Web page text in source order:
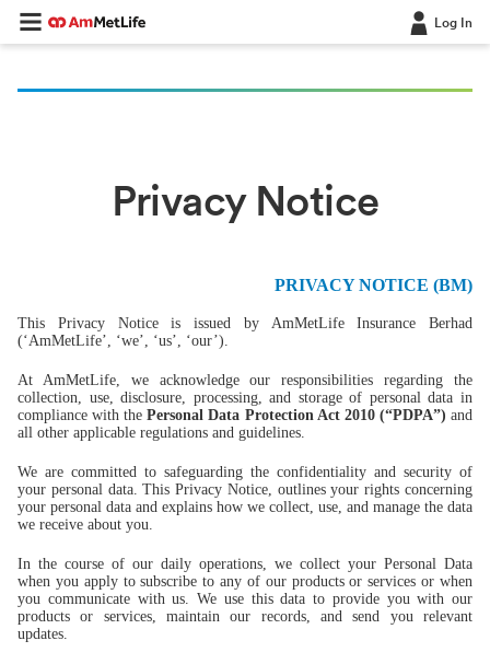
Log In
Privacy Notice
PRIVACY NOTICE (BM)
This Privacy Notice is issued by AmMetLife Insurance Berhad
(‘AmMetLife’, ‘we’, ‘us’, ‘our’).
At AmMetLife, we acknowledge our responsibilities regarding the
collection, use, disclosure, processing, and storage of personal data in
compliance with thePersonal Data Protection Act 2010 (“PDPA”) and
all other applicable regulations and guidelines.
We are committed to safeguarding the confidentiality and security of
your personal data. This Privacy Notice, outlines your rights concerning
your personal data and explains how we collect, use, and manage the data
we receive about you.
In the course of our daily operations, we collect your Personal Data
when you apply to subscribe to any of our products or services or when
you communicate with us. We use this data to provide you with our
products or services, maintain our records, and send you relevant
updates.